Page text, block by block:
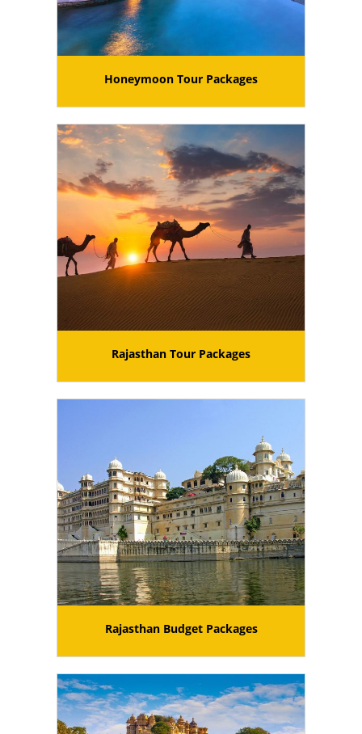
Honeymoon Tour Packages
Rajasthan Tour Packages
Rajasthan Budget Packages